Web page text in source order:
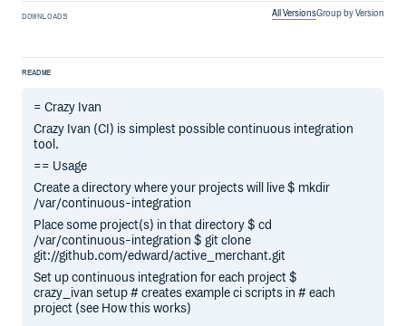
DOWNLOADS All VersionsGroup by Version
README
= Crazy Ivan
Crazy Ivan (CI) is simplest possible continuous integration
tool.
== Usage
Create a directory where your projects will live $ mkdir
/var/continuous-integration
Place some project(s) in that directory $ cd
/var/continuous-integration $ git clone
git://github.com/edward/active_merchant.git
Set up continuous integration for each project $
crazy_ivan setup # creates example ci scripts in # each
project (see How this works)